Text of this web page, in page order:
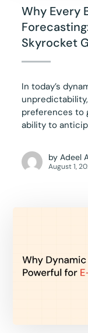
Why Every
Skyrocket
In today’s
preferences to
ability to
by Adeel
August 1,